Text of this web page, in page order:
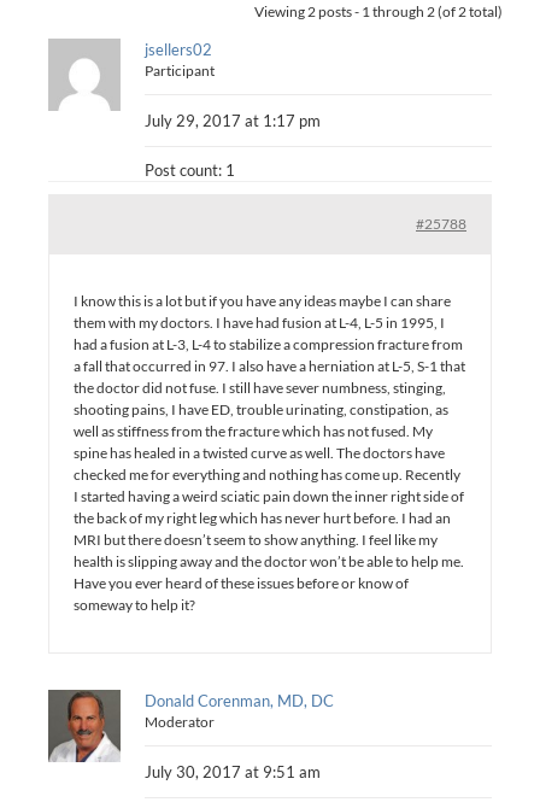
Viewing 2 posts - 1 through 2 (of 2 total)
jsellers02
Participant
July 29, 2017 at 1:17 pm
Post count: 1
#25788
I know this is a lot but if you have any ideas maybe I can share
them with my doctors. I have had fusion at L-4, L-5 in 1995, I
had a fusion at L-3, L-4 to stabilize a compression fracture from
a fall that occurred in 97. I also have a herniation at L-5, S-1 that
the doctor did not fuse. I still have sever numbness, stinging,
shooting pains, I have ED, trouble urinating, constipation, as
well as stiffness from the fracture which has not fused. My
spine has healed in a twisted curve as well. The doctors have
checked me for everything and nothing has come up. Recently
I started having a weird sciatic pain down the inner right side of
the back of my right leg which has never hurt before. I had an
MRI but there doesn’t seem to show anything. I feel like my
health is slipping away and the doctor won’t be able to help me.
Have you ever heard of these issues before or know of
someway to help it?
Donald Corenman, MD, DC
Moderator
July 30, 2017 at 9:51 am